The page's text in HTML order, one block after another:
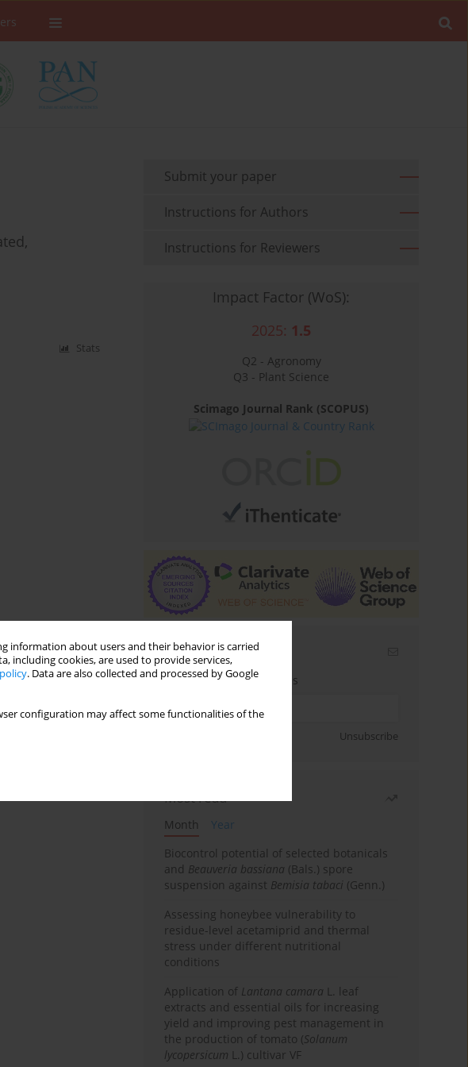
information about users and their behavior is carried
including cookies, are used to provide services,
. Data are also collected and processed by Google
configuration may affect some functionalities of the
Stats
Submit your paper
Instructions for Authors
Instructions for Reviewers
Impact Factor (WoS):
2025: 1.5
Q2 - Agronomy
Q3 - Plant Science
Scimago Journal Rank (SCOPUS)
Email alerts
Enter your email address
Unsubscribe
Most read
Month
Year
Biocontrol potential of selected botanicals
and Beauveria bassiana (Bals.) spore
suspension against Bemisia tabaci (Genn.)
Assessing honeybee vulnerability to
residue-level acetamiprid and thermal
stress under different nutritional
conditions
Application of Lantana camara L. leaf
extracts and essential oils for increasing
yield and improving pest management in
the production of tomato (Solanum
lycopersicum L.) cultivar VF